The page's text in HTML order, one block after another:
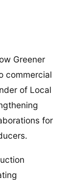
Greener
commercial
of Local
for